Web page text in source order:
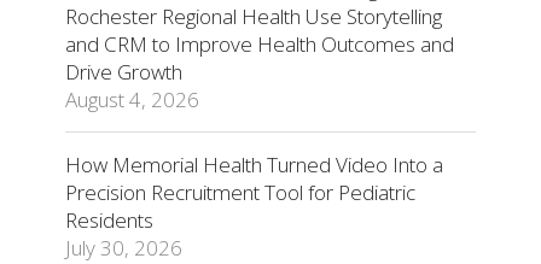
Rochester Regional Health Use Storytelling
and CRM to Improve Health Outcomes and
Drive Growth
August 4, 2026
How Memorial Health Turned Video Into a
Precision Recruitment Tool for Pediatric
Residents
July 30, 2026